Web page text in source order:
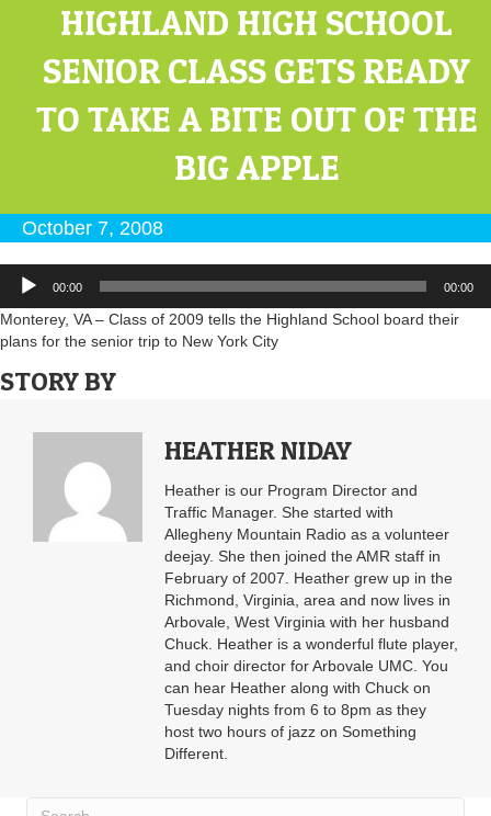
HIGHLAND HIGH SCHOOL
SENIOR CLASS GETS READY
TO TAKE A BITE OUT OF THE
BIG APPLE
October 7, 2008
Audio
Player
00:00 00:00
Monterey, VA – Class of 2009 tells the Highland School board their
plans for the senior trip to New York City
STORY BY
HEATHER NIDAY
Heather is our Program Director and
Traffic Manager. She started with
Allegheny Mountain Radio as a volunteer
deejay. She then joined the AMR staff in
February of 2007. Heather grew up in the
Richmond, Virginia, area and now lives in
Arbovale, West Virginia with her husband
Chuck. Heather is a wonderful flute player,
and choir director for Arbovale UMC. You
can hear Heather along with Chuck on
Tuesday nights from 6 to 8pm as they
host two hours of jazz on Something
Different.